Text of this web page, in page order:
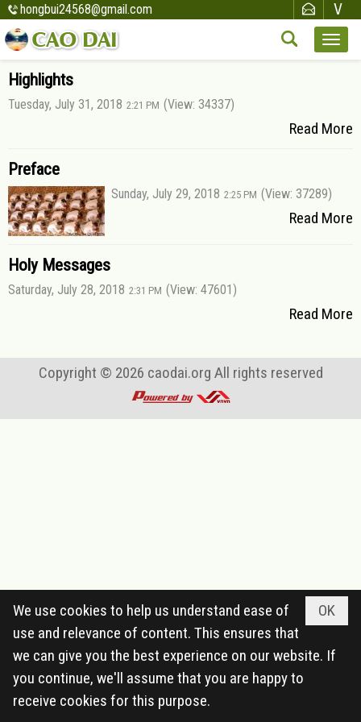
hongbui24568@gmail.com
Highlights
Tuesday, July 31, 2018 2:21 PM (View: 34337)
Read More
Preface
Sunday, July 29, 2018 2:25 PM (View: 37289)
Read More
Holy Messages
Saturday, July 28, 2018 2:31 PM (View: 47601)
Read More
Copyright © 2026 caodai.org All rights reserved
OK
We use cookies to help us understand ease of
use and relevance of content. This ensures that
we can give you the best experience on our website. If
you continue, we'll assume that you are happy to
receive cookies for this purpose.